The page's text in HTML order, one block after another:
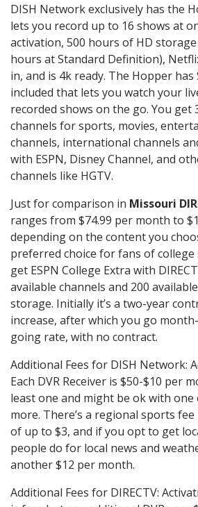
DISH Network exclusively has the
lets you record up to 16 shows at
activation, 500 hours of HD
hours at Standard Definition),
in, and is 4k ready. The Hopper
included that lets you watch your
recorded shows on the go. You get
channels for sports, movies,
channels, international channels
with ESPN, Disney Channel, and
channels like HGTV.
Just for comparison in Missouri
ranges from $74.99 per month to
depending on the content you
preferred choice for fans of
get ESPN College Extra with
available channels and 200
storage. Initially it’s a two-year
increase, after which you go
going rate, with no contract.
Additional Fees for DISH Network:
Each DVR Receiver is $50-$10 per
least one and might be ok with
more. There’s a regional sports
of up to $3, and if you opt to get
people do for local news and
another $12 per month.
Additional Fees for DIRECTV: